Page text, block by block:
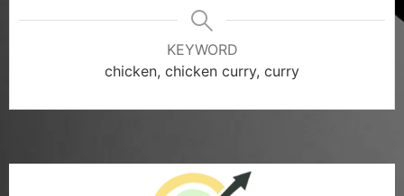
KEYWORD
chicken, chicken curry, curry